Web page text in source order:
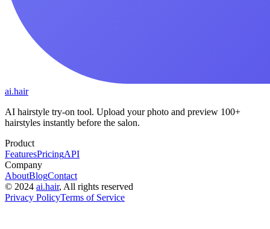
ai.hair
AI hairstyle try-on tool. Upload your photo and preview 100+
hairstyles instantly before the salon.
Product
FeaturesPricingAPI
Company
AboutBlogContact
© 2024 ai.hair, All rights reserved
Privacy PolicyTerms of Service